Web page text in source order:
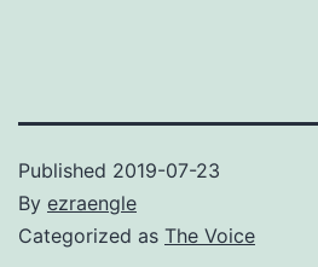
Published 2019-07-23
By ezraengle
Categorized as The Voice